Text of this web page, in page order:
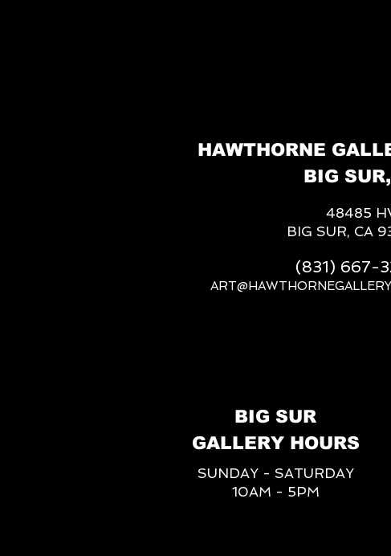
HAWTHORNE
BIG
48485
BIG SUR, CA
BIG SUR
GALLERY HOURS
SUNDAY - SATURDAY
10AM - 5PM
(831) 667-